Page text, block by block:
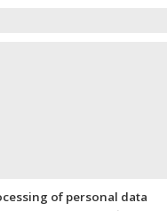
of personal data